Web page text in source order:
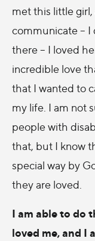
met this little
communicate – I
there – I loved
incredible love
that I wanted to
my life. I am not
people with
that, but I know
special way by
they are loved.
I am able to do
loved me, and I